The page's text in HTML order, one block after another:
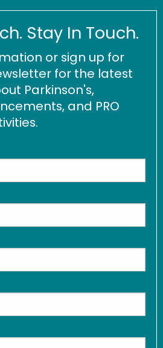
Stay In Touch.
or sign up for
for the latest
Parkinson's,
and PRO